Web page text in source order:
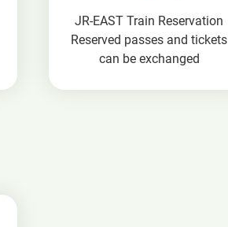
JR-EAST Train Reservation
Reserved passes and tickets
can be exchanged